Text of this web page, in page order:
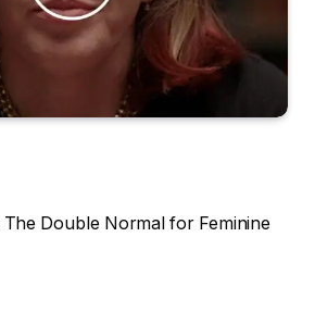
The Double Normal for Feminine